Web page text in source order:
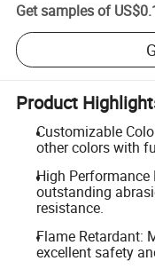
Get samples of
Product
Customizable
other colors with
High
outstanding
resistance.
Flame Retardant:
excellent safety